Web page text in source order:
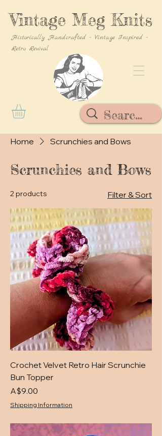
Vintage Meg Knits
Historically Handcrafted - Vintage Inspired -
Retro Revival
Home Scrunchies and Bows
Scrunchies and Bows
2 products Filter & Sort
Crochet Velvet Retro Hair Scrunchie
Bun Topper
Price
A$9.00
Shipping Information